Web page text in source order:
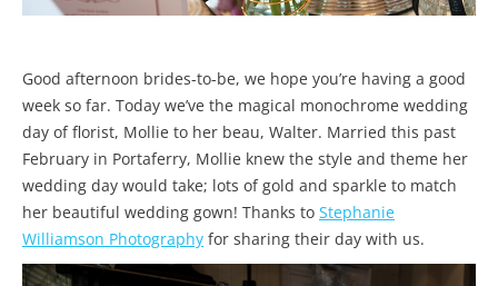
Good afternoon brides-to-be, we hope you’re having a good
week so far. Today we’ve the magical monochrome wedding
day of florist, Mollie to her beau, Walter. Married this past
February in Portaferry, Mollie knew the style and theme her
wedding day would take; lots of gold and sparkle to match
her beautiful wedding gown! Thanks to Stephanie
Williamson Photography for sharing their day with us.